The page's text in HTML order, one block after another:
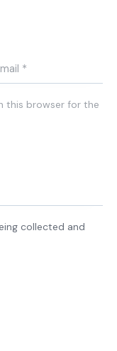
this browser for the
collected and